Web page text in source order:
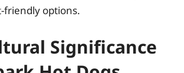
friendly options.
Significance